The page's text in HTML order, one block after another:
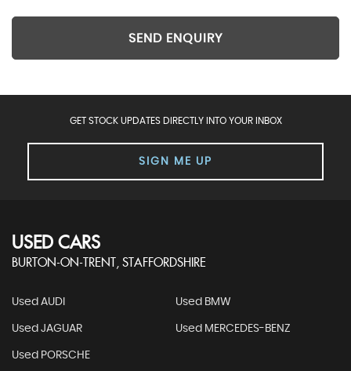
SEND ENQUIRY
GET STOCK UPDATES DIRECTLY INTO YOUR INBOX
SIGN ME UP
USED CARS
BURTON-ON-TRENT, STAFFORDSHIRE
Used AUDI Used BMW
Used JAGUAR Used MERCEDES-BENZ
Used PORSCHE